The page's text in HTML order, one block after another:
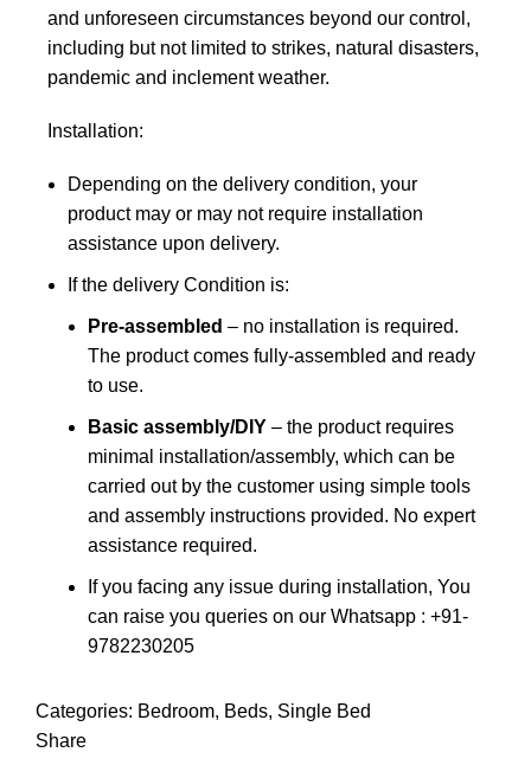
and unforeseen circumstances beyond our control,
including but not limited to strikes, natural disasters,
pandemic and inclement weather.
Installation:
Depending on the delivery condition, your
product may or may not require installation
assistance upon delivery.
If the delivery Condition is:
Pre-assembled – no installation is required.
The product comes fully-assembled and ready
to use.
Basic assembly/DIY – the product requires
minimal installation/assembly, which can be
carried out by the customer using simple tools
and assembly instructions provided. No expert
assistance required.
If you facing any issue during installation, You
can raise you queries on our Whatsapp : +91-
9782230205
Categories: Bedroom, Beds, Single Bed
Share